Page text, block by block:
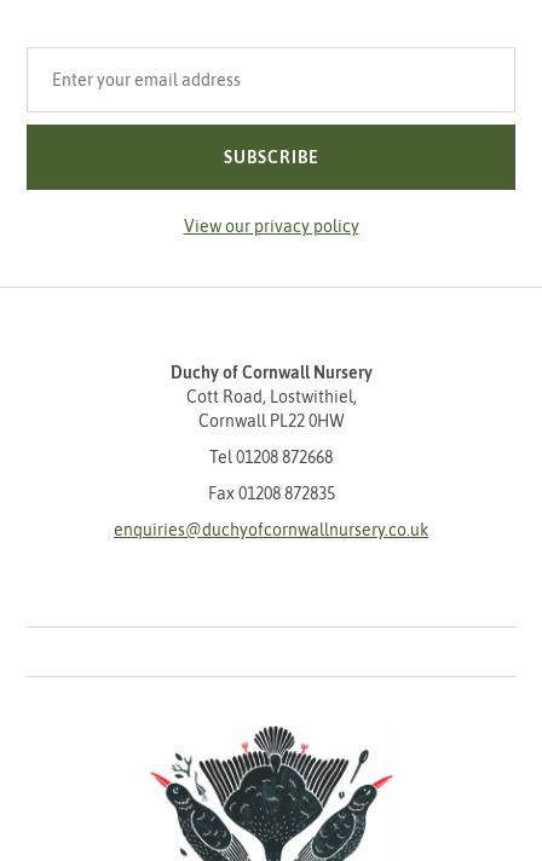
SUBSCRIBE
View our privacy policy
Duchy of Cornwall Nursery
Cott Road, Lostwithiel,
Cornwall PL22 0HW
Tel 01208 872668
Fax 01208 872835
enquiries@duchyofcornwallnursery.co.uk